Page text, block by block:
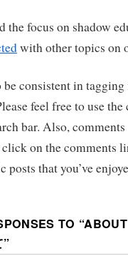
the focus on shadow
with other topics on
consistent in
feel free to use
bar. Also,
click on the comments
posts that you’ve
TO “
”